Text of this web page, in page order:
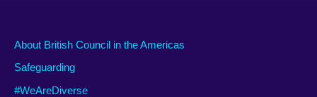
About British Council in the Americas
Safeguarding
#WeAreDiverse